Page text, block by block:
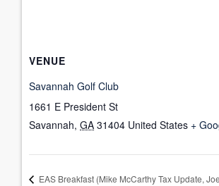
VENUE
Savannah Golf Club
1661 E President St
Savannah, GA 31404 United States +
EAS Breakfast (Mike McCarthy Tax Update, Joe